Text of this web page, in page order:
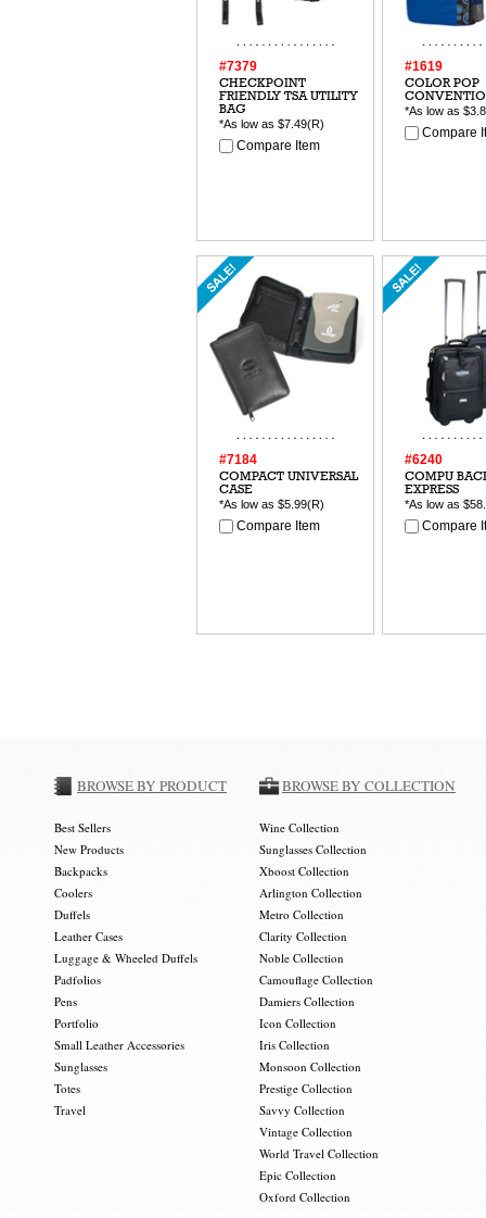
#7379
CHECKPOINT
FRIENDLY TSA UTILITY
BAG
*As low as $7.49(R)
Compare Item
#1619
COLOR POP
*As low as
Compare
#7184
COMPACT UNIVERSAL
CASE
*As low as $5.99(R)
Compare Item
#6240
COMPU
EXPRESS
*As low as
Compare
BROWSE BY PRODUCT
Best Sellers
New Products
Backpacks
Coolers
Duffels
Leather Cases
Luggage & Wheeled Duffels
Padfolios
Pens
Portfolio
Small Leather Accessories
Sunglasses
Totes
Travel
BROWSE BY COLLECTION
Wine Collection
Sunglasses Collection
Xboost Collection
Arlington Collection
Metro Collection
Clarity Collection
Noble Collection
Camouflage Collection
Damiers Collection
Icon Collection
Iris Collection
Monsoon Collection
Prestige Collection
Savvy Collection
Vintage Collection
World Travel Collection
Epic Collection
Oxford Collection